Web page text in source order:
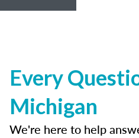
Every
Michigan
We're here to help